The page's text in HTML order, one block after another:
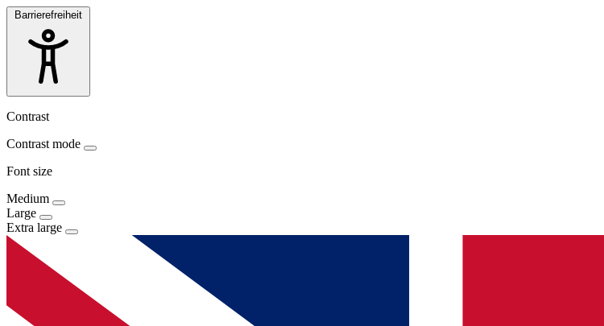
Barrierefreiheit
Contrast
Contrast mode
Font size
Medium
Large
Extra large